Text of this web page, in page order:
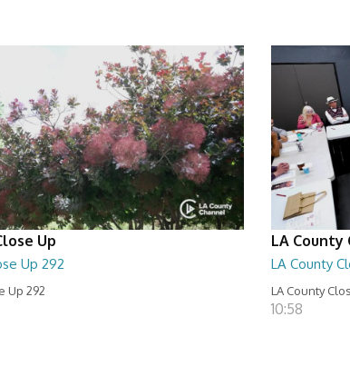
Up
Up 292
Up 292
LA County
LA County
LA County
10:58